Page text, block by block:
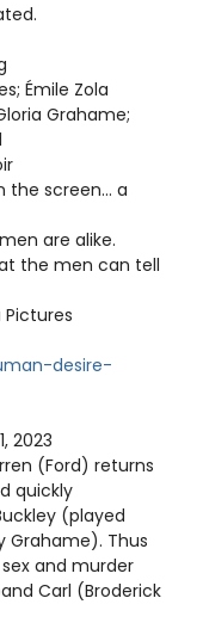
Émile Zola
Grahame;
the screen... a
are alike.
the men can tell
desire-
2023
(Ford) returns
quickly
(played
Grahame). Thus
and murder
Carl (Broderick